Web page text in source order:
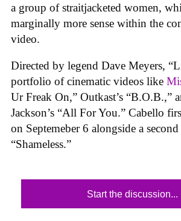
a group of straitjacketed women,
marginally more sense within the
video.
Directed by legend Dave Meyers,
portfolio of cinematic videos like
Ur Freak On,” Outkast’s “B.O.B.,”
Jackson’s “All For You.” Cabello
on Septemeber 6 alongside a
“Shameless.”
Start the discussion...